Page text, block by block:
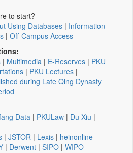
to start?
Using Databases | Information
| Off-Campus Access
| Multimedia | E-Reserves | PKU
| PKU Lectures |
during Late Qing Dynasty
Data | PKULaw | Du Xiu |
| JSTOR | Lexis | heinonline
| Derwent | SIPO | WIPO